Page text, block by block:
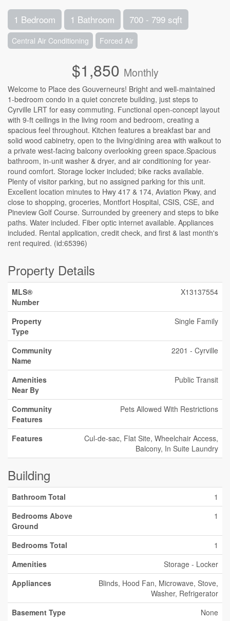
1 Bedroom 1 Bathroom 700 - 799 sqft
Central Air Conditioning Forced Air
$1,850 Monthly
Welcome to Place des Gouverneurs! Bright and well-maintained
1-bedroom condo in a quiet concrete building, just steps to
Cyrville LRT for easy commuting. Functional open-concept layout
with 9-ft ceilings in the living room and bedroom, creating a
spacious feel throughout. Kitchen features a breakfast bar and
solid wood cabinetry, open to the living/dining area with walkout to
a private west-facing balcony overlooking green space.Spacious
bathroom, in-unit washer & dryer, and air conditioning for year-
round comfort. Storage locker included; bike racks available.
Plenty of visitor parking, but no assigned parking for this unit.
Excellent location minutes to Hwy 417 & 174, Aviation Pkwy, and
close to shopping, groceries, Montfort Hospital, CSIS, CSE, and
Pineview Golf Course. Surrounded by greenery and steps to bike
paths. Water included. Fiber optic internet available. Appliances
included. Rental application, credit check, and first & last month's
rent required. (id:65396)
Property Details
MLS®
Number
X13137554
Property
Type
Single Family
Community
Name
2201 - Cyrville
Amenities
Near By
Public Transit
Community
Features
Pets Allowed With Restrictions
Features
Cul-de-sac, Flat Site, Wheelchair Access,
Balcony, In Suite Laundry
Building
Bathroom Total
1
Bedrooms Above
Ground
1
Bedrooms Total
1
Amenities
Storage - Locker
Appliances
Blinds, Hood Fan, Microwave, Stove,
Washer, Refrigerator
Basement Type
None